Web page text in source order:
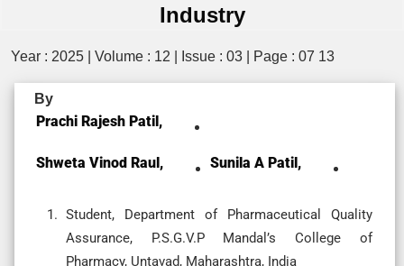
Industry
Year : 2025 | Volume : 12 | Issue : 03 | Page : 07 13
By
Prachi Rajesh Patil,
Shweta Vinod Raul, Sunila A Patil,
Student, Department of Pharmaceutical Quality
Assurance, P.S.G.V.P Mandal’s College of
Pharmacy, Untavad, Maharashtra, India